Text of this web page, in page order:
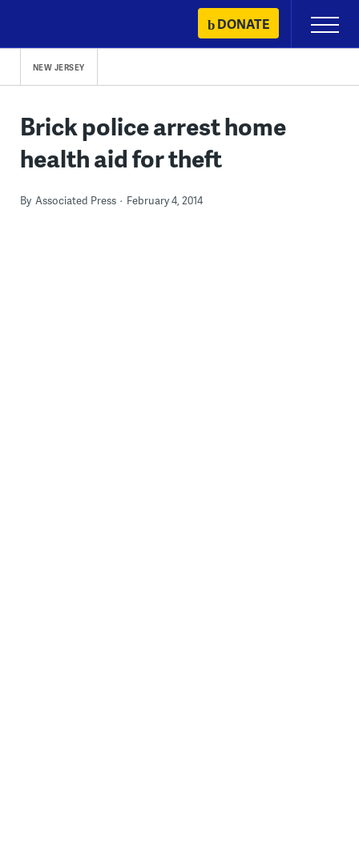
content
DONATE
Primary
Menu
NEW JERSEY
Brick police arrest home
health aid for theft
By Associated Press February 4, 2014